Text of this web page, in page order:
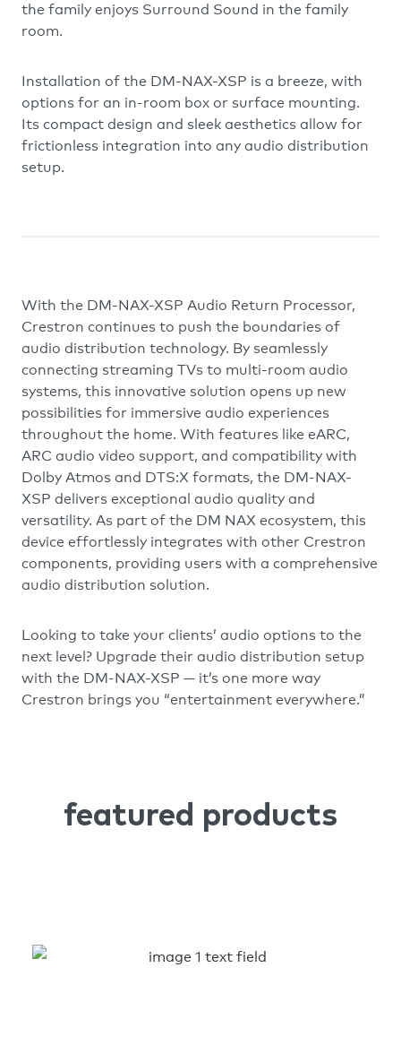
the family enjoys Surround Sound in the family
room.
Installation of the DM-NAX-XSP is a breeze, with
options for an in-room box or surface mounting.
Its compact design and sleek aesthetics allow for
frictionless integration into any audio distribution
setup.
With the DM-NAX-XSP Audio Return Processor,
Crestron continues to push the boundaries of
audio distribution technology. By seamlessly
connecting streaming TVs to multi-room audio
systems, this innovative solution opens up new
possibilities for immersive audio experiences
throughout the home. With features like eARC,
ARC audio video support, and compatibility with
Dolby Atmos and DTS:X formats, the DM-NAX-
XSP delivers exceptional audio quality and
versatility. As part of the DM NAX ecosystem, this
device effortlessly integrates with other Crestron
components, providing users with a comprehensive
audio distribution solution.
Looking to take your clients’ audio options to the
next level? Upgrade their audio distribution setup
with the DM-NAX-XSP — it’s one more way
Crestron brings you “entertainment everywhere.”
featured products